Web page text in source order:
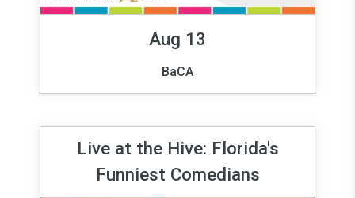
Aug 13
BaCA
Live at the Hive: Florida's
Funniest Comedians